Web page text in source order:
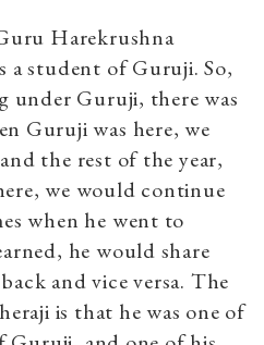
Harekrushna
a student of Guruji. So,
under Guruji, there was
Guruji was here, we
the rest of the year,
we would continue
when he went to
he would share
and vice versa. The
is that he was one of